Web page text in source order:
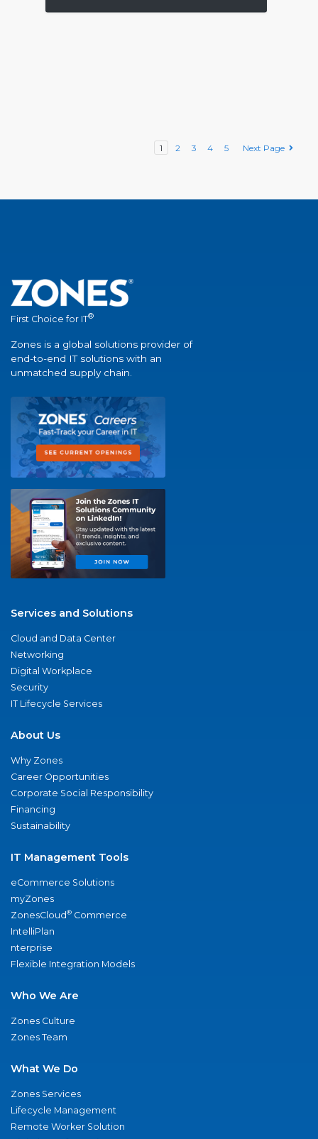
1 2 3 4 5 Next Page
First Choice for IT®
Zones is a global solutions provider of
end-to-end IT solutions with an
unmatched supply chain.
Services and Solutions
Cloud and Data Center
Networking
Digital Workplace
Security
IT Lifecycle Services
About Us
Why Zones
Career Opportunities
Corporate Social Responsibility
Financing
Sustainability
IT Management Tools
eCommerce Solutions
myZones
ZonesCloud® Commerce
IntelliPlan
nterprise
Flexible Integration Models
Who We Are
Zones Culture
Zones Team
What We Do
Zones Services
Lifecycle Management
Remote Worker Solution